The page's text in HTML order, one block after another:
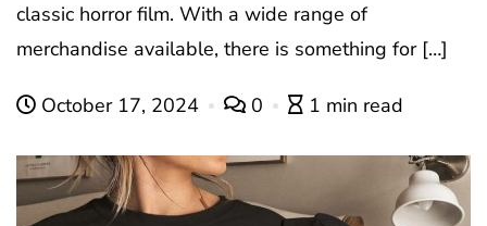
classic horror film. With a wide range of
merchandise available, there is something for […]
October 17, 2024 0 1 min read